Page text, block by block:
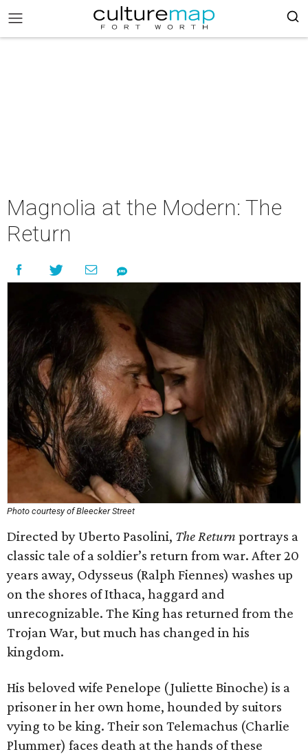
Magnolia at the Modern: The
Return
Photo courtesy of Bleecker Street
Directed by Uberto Pasolini, The Return portrays a
classic tale of a soldier’s return from war. After 20
years away, Odysseus (Ralph Fiennes) washes up
on the shores of Ithaca, haggard and
unrecognizable. The King has returned from the
Trojan War, but much has changed in his
kingdom.
His beloved wife Penelope (Juliette Binoche) is a
prisoner in her own home, hounded by suitors
vying to be king. Their son Telemachus (Charlie
Plummer) faces death at the hands of these